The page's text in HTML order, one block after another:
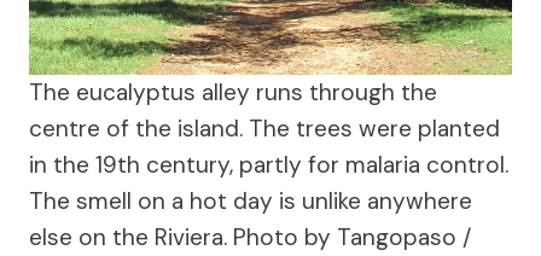
The eucalyptus alley runs through the
centre of the island. The trees were planted
in the 19th century, partly for malaria control.
The smell on a hot day is unlike anywhere
else on the Riviera. Photo by Tangopaso /